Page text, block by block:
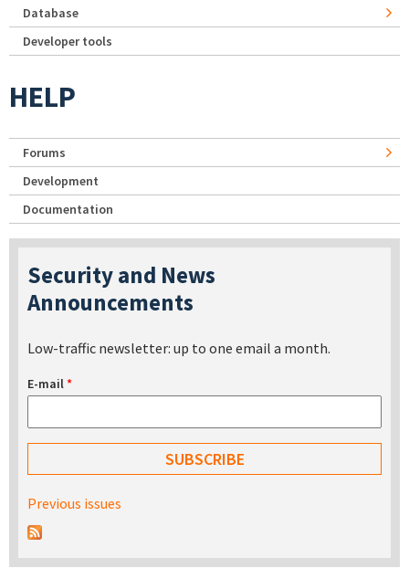
Database
Developer tools
HELP
Forums
Development
Documentation
Security and News
Announcements
Low-traffic newsletter: up to one email a month.
E-mail*
Previous issues